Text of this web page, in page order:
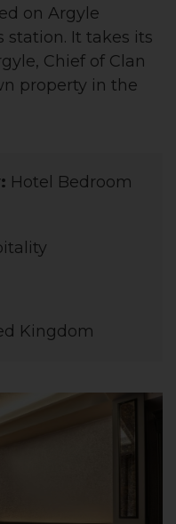
on Argyle
station. It takes its
Chief of Clan
property in the
Hotel Bedroom
Kingdom